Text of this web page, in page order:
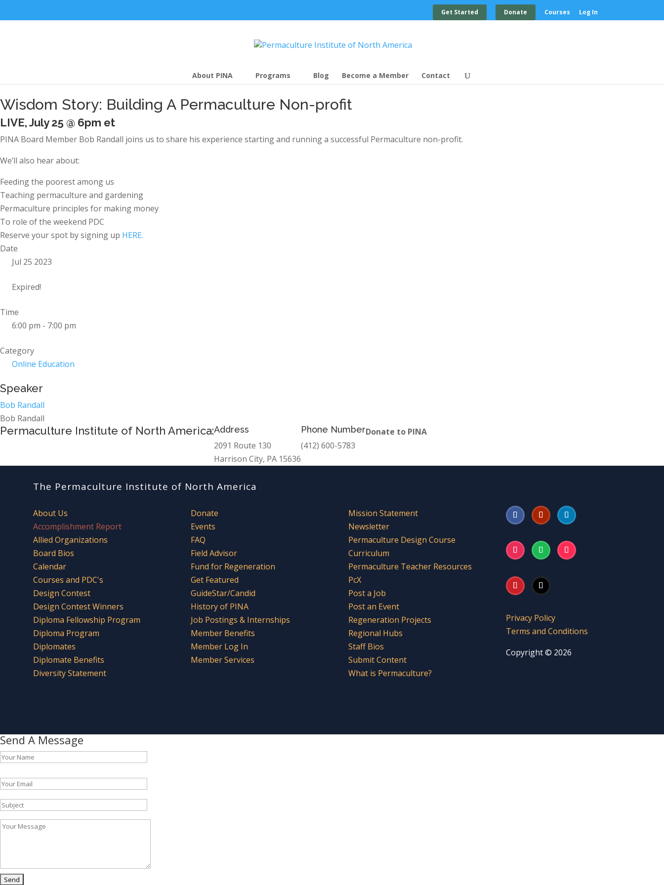
Get Started Donate Courses Log In
About PINA Programs Blog Become a Member Contact
Wisdom Story: Building A Permaculture Non-profit
LIVE, July 25 @ 6pm et
PINA Board Member Bob Randall joins us to share his experience starting and running a successful Permaculture non-profit.
We’ll also hear about:
Feeding the poorest among us
Teaching permaculture and gardening
Permaculture principles for making money
To role of the weekend PDC
Reserve your spot by signing up HERE.
Date
Jul 25 2023
Expired!
Time
6:00 pm - 7:00 pm
Category
Online Education
Speaker
Bob Randall
Bob Randall
Permaculture Institute of North America:Address
2091 Route 130
Harrison City, PA 15636
Phone Number
(412) 600-5783
Donate to PINA
The Permaculture Institute of North America
About Us
Accomplishment Report
Allied Organizations
Board Bios
Calendar
Courses and PDC's
Design Contest
Design Contest Winners
Diploma Fellowship Program
Diploma Program
Diplomates
Diplomate Benefits
Diversity Statement
Donate
Events
FAQ
Field Advisor
Fund for Regeneration
Get Featured
GuideStar/Candid
History of PINA
Job Postings & Internships
Member Benefits
Member Log In
Member Services
Mission Statement
Newsletter
Permaculture Design Course
Curriculum
Permaculture Teacher Resources
PcX
Post a Job
Post an Event
Regeneration Projects
Regional Hubs
Staff Bios
Submit Content
What is Permaculture?
Privacy Policy
Terms and Conditions
Copyright © 2026
Send A Message